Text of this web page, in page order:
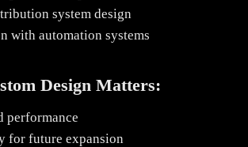
system design
with automation systems
Design Matters:
performance
for future expansion